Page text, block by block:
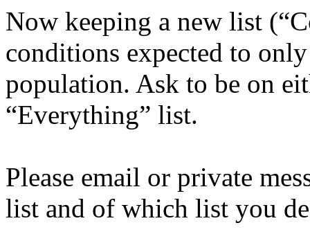
Now keeping a new list
conditions expected to
population. Ask to be on
“Everything” list.
Please email or private
list and of which list you